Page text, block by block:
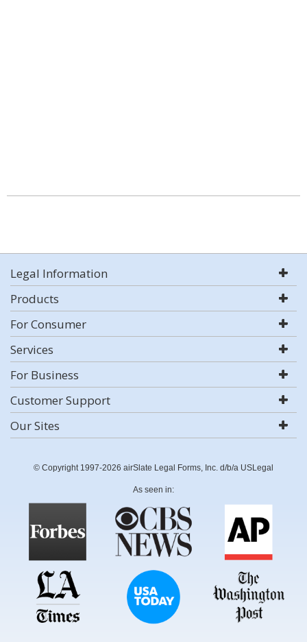
Legal Information
Products
For Consumer
Services
For Business
Customer Support
Our Sites
© Copyright 1997-2026 airSlate Legal Forms, Inc. d/b/a USLegal
As seen in: